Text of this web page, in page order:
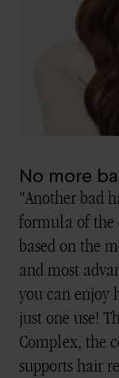
No more
"Another bad
formula of the
based on the
and most
you can enjoy
just one use!
Complex, the
supports hair